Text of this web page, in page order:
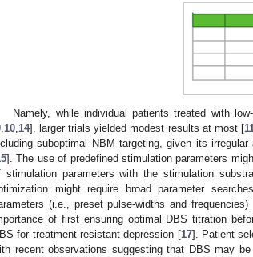
Namely, while individual patients treated with
10 14], larger trials yielded modest results at most [
suboptimal NBM targeting, given its
]. The use of predefined stimulation parameters
stimulation parameters with the stimulation
might require broad parameter
(i.e., preset pulse-widths and frequencies)
of first ensuring optimal DBS titration
for treatment-resistant depression [17]. Patient
recent observations suggesting that DBS may